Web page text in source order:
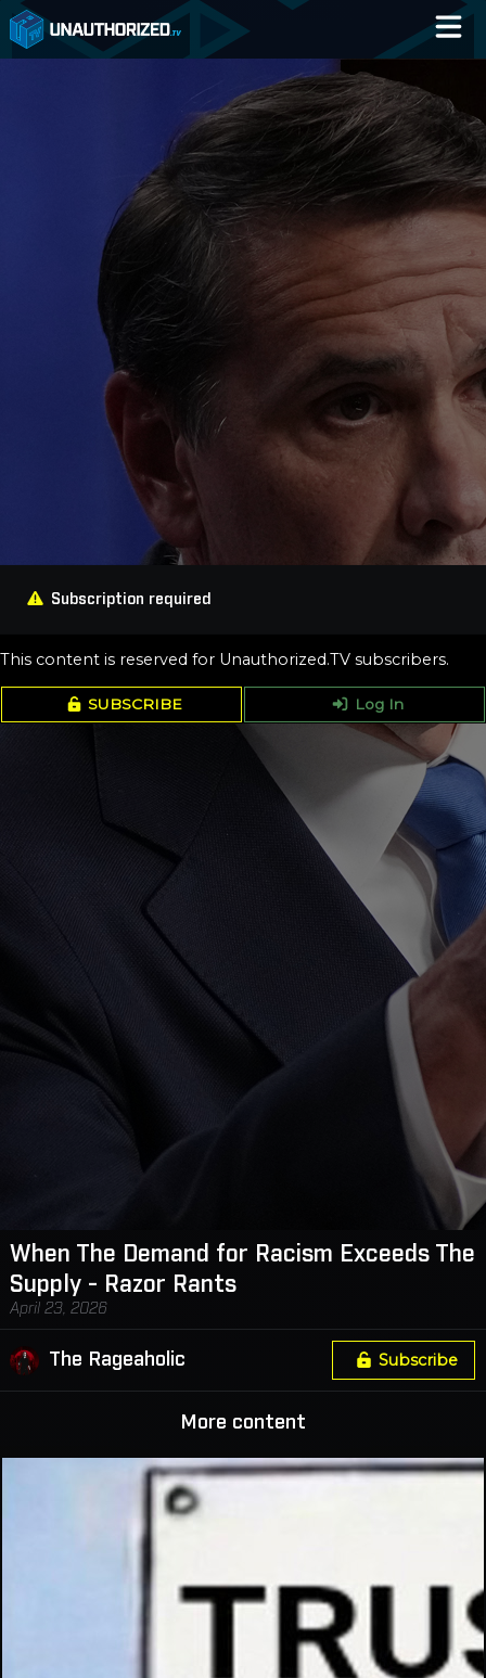
Subscription required
This content is reserved for Unauthorized.TV subscribers.
SUBSCRIBE Log In
When The Demand for Racism Exceeds The
Supply - Razor Rants
April 23, 2026
The Rageaholic Subscribe
More content